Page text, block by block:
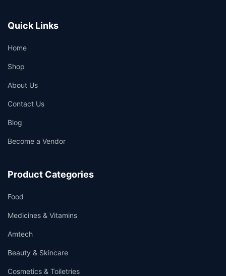
Quick Links
Home
Shop
About Us
Contact Us
Blog
Become a Vendor
Product Categories
Food
Medicines & Vitamins
Amtech
Beauty & Skincare
Cosmetics & Toiletries